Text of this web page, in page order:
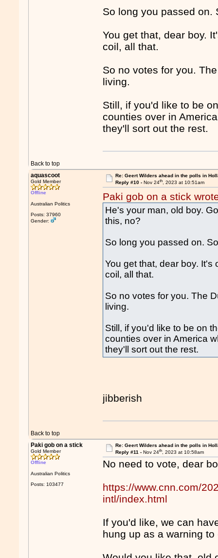
So long you passed on.
You get that, dear boy.
coil, all that.
So no votes for you.
living.
Still, if you'd like to be
counties over in
they'll sort out the rest.
Back to top
aquascoot
Gold Member
Offline
Australian Politics
Posts: 37960
Gender:
Re: Geert Wilders ahead in the polls in
Reply #10 - Nov 24th, 2023 at 10:51am
Paki gob on a stick
He's your man, old boy.
this, no?
So long you passed on.
You get that, dear boy. It's
coil, all that.
So no votes for you. The
living.
Still, if you'd like to be on
counties over in America
they'll sort out the rest.
jibberish
Back to top
Paki gob on a stick
Gold Member
Offline
Australian Politics
Posts: 103477
Re: Geert Wilders ahead in the polls in
Reply #11 - Nov 24th, 2023 at 10:58am
No need to vote, dear
https://www.cnn.com/
intl/index.html
If you'd like, we can
hung up as a warning